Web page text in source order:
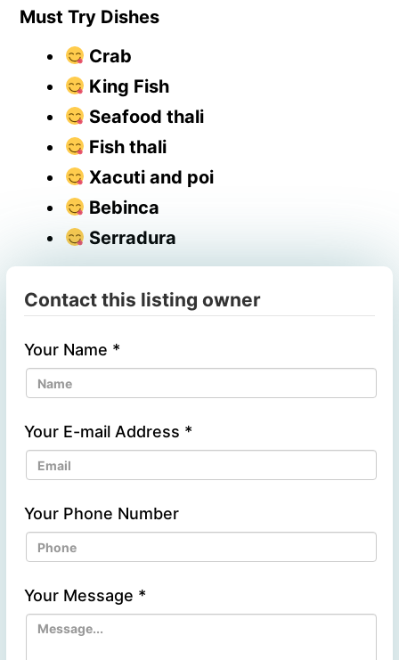
Must Try Dishes
Crab
King Fish
Seafood thali
Fish thali
Xacuti and poi
Bebinca
Serradura
Contact this listing owner
Your Name *
Your E-mail Address *
Your Phone Number
Your Message *